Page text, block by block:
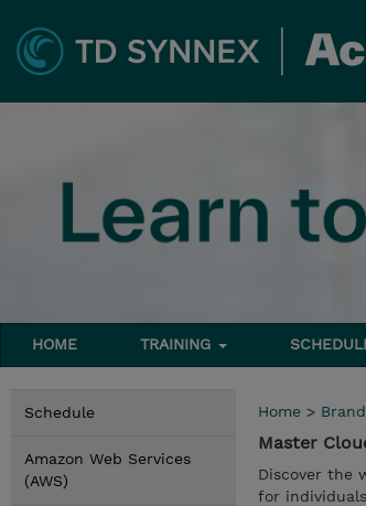
HOME TRAINING
Schedule
Amazon Web Services
(AWS)
Home >
Master
Discover the
for